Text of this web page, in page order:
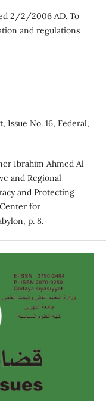
2/2/2006 AD. To
and regulations
Issue No. 16, Federal,
Ibrahim Ahmed Al-
and Regional
and Protecting
for
p. 8.